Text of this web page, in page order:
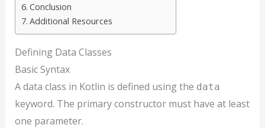
Conclusion
Additional Resources
Defining Data Classes
Basic Syntax
A data class in Kotlin is defined using the data
keyword. The primary constructor must have at least
one parameter.